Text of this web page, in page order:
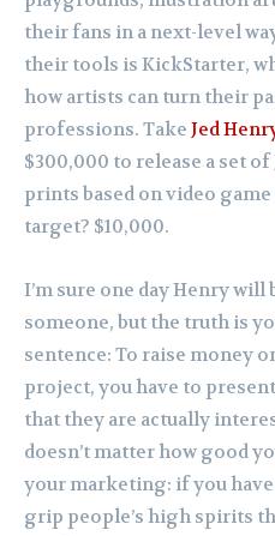
their fans in a next-level
their tools is KickStarter,
how artists can turn their
professions. Take Jed
$300,000 to release a set
prints based on video
target? $10,000.
I’m sure one day Henry will
someone, but the truth is
sentence: To raise money
project, you have to
that they are actually
doesn’t matter how good
your marketing: if you
grip people’s high spirits